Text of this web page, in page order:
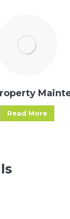
Read More